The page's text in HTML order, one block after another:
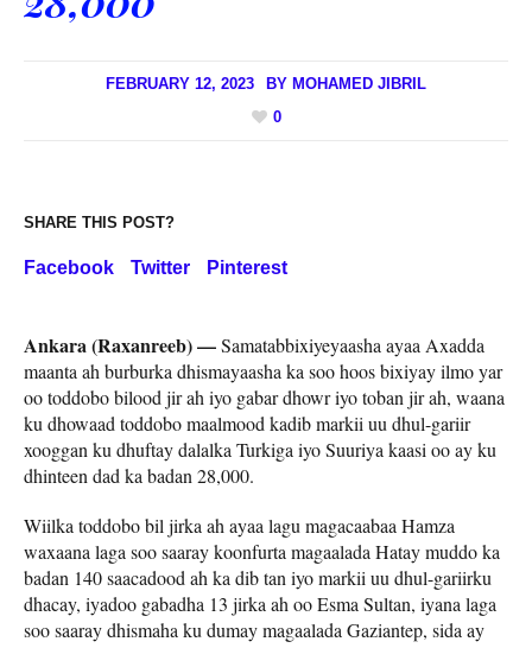
FEBRUARY 12, 2023 BY MOHAMED JIBRIL
0
SHARE THIS POST?
Facebook Twitter Pinterest
Ankara (Raxanreeb) —Samatabbixiyeyaasha ayaa Axadda
maanta ah burburka dhismayaasha ka soo hoos bixiyay ilmo yar
oo toddobo bilood jir ah iyo gabar dhowr iyo toban jir ah, waana
ku dhowaad toddobo maalmood kadib markii uu dhul-gariir
xooggan ku dhuftay dalalka Turkiga iyo Suuriya kaasi oo ay ku
dhinteen dad ka badan 28,000.
Wiilka toddobo bil jirka ah ayaa lagu magacaabaa Hamza
waxaana laga soo saaray koonfurta magaalada Hatay muddo ka
badan 140 saacadood ah ka dib tan iyo markii uu dhul-gariirku
dhacay, iyadoo gabadha 13 jirka ah oo Esma Sultan, iyana laga
soo saaray dhismaha ku dumay magaalada Gaziantep, sida ay